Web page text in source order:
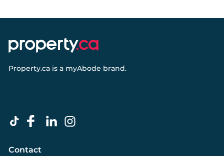
Property.ca is a myAbode brand.
Contact